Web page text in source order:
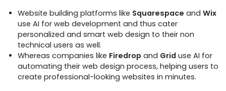
Website building platforms like Squarespace and Wix
use AI for web development and thus cater
personalized and smart web design to their non
technical users as well.
Whereas companies like Firedrop and Grid use AI for
automating their web design process, helping users to
create professional-looking websites in minutes.